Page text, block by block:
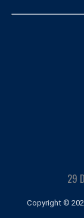
29
Copyright ©